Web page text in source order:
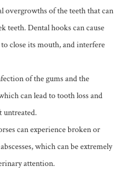
overgrowths of the teeth that can
teeth. Dental hooks can cause
close its mouth, and interfere
of the gums and the
can lead to tooth loss and
untreated.
can experience broken or
which can be extremely
attention.